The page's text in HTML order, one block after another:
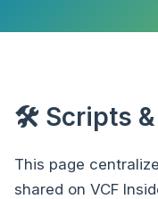
🛠 Scripts
This page
shared on VCF